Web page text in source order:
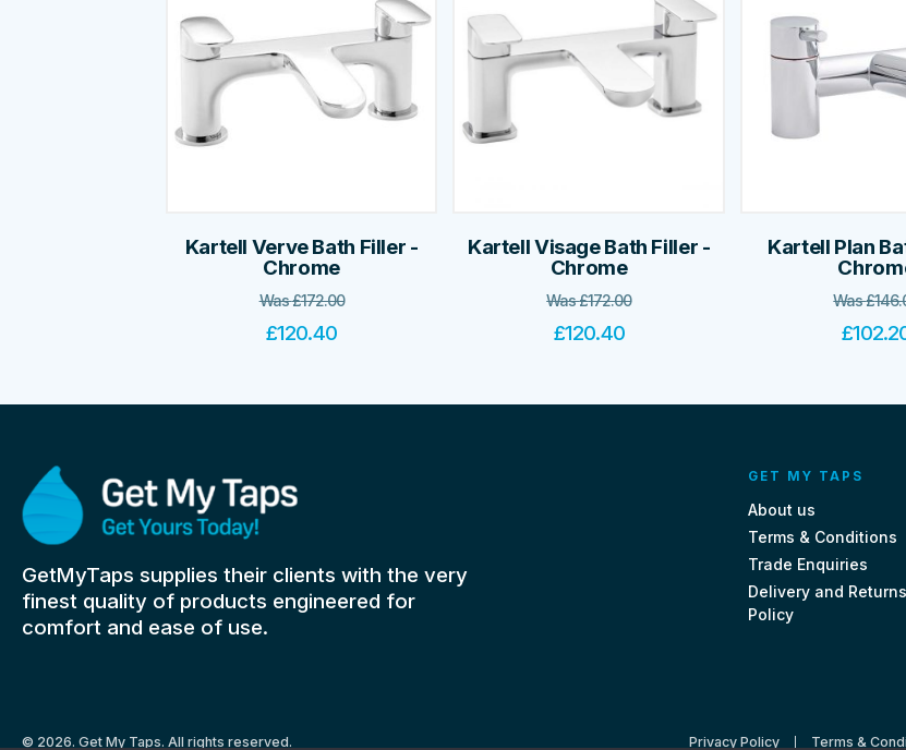
Kartell Verve Bath Filler -
Chrome
Was£172.00
£120.40
Kartell Visage Bath Filler -
Chrome
Was£172.00
£120.40
Kartell Plan
Was£
£
GetMyTaps supplies their clients with the very
finest quality of products engineered for
comfort and ease of use.
GET MY TAPS
About us
Terms & Conditions
Trade Enquiries
Delivery and Returns
Policy
© 2026. Get My Taps. All rights reserved. Privacy Policy Terms &